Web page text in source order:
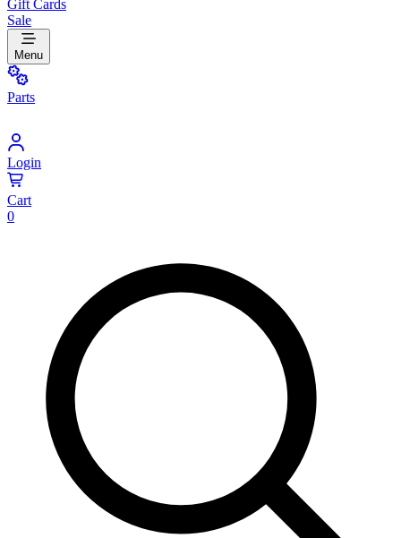
Gift Cards
Sale
Menu
Parts
Login
Cart
0